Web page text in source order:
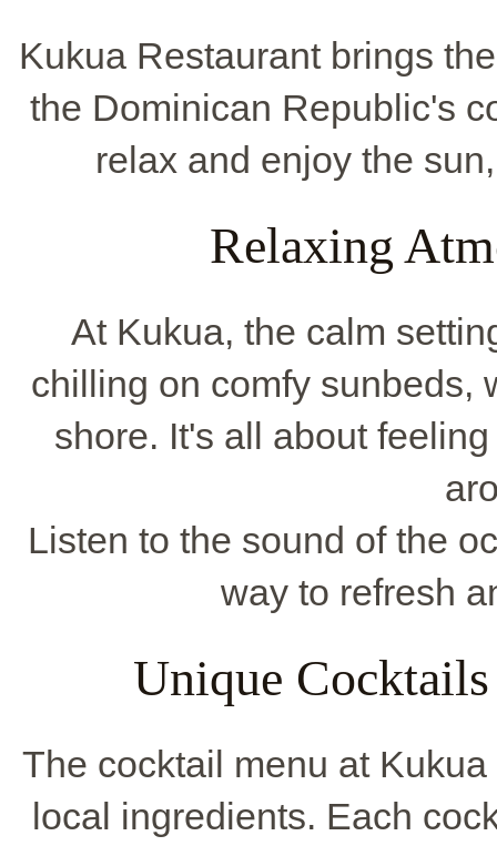
Kukua Restaurant brings
the Dominican Republic's
relax and enjoy the
Relaxing
At Kukua, the calm
chilling on comfy sunbeds,
shore. It's all about
Listen to the sound of the
way to refresh
Unique
The cocktail menu at
local ingredients. Each